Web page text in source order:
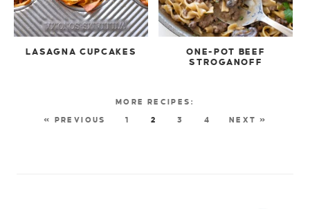
LASAGNA CUPCAKES
ONE-POT BEEF
STROGANOFF
« PREVIOUS 1 2 3 4 NEXT »